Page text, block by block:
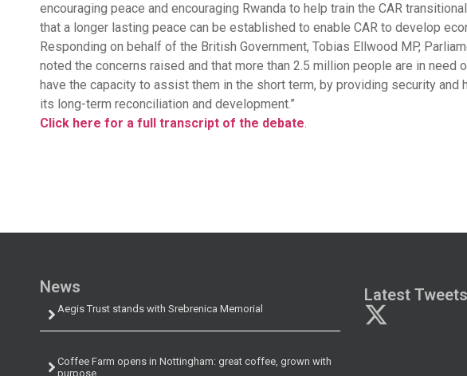
encouraging peace and encouraging Rwanda to help train the CAR
that a longer lasting peace can be established to enable CAR to develop
Responding on behalf of the British Government, Tobias Ellwood MP,
noted the concerns raised and that more than 2.5 million people are in need
have the capacity to assist them in the short term, by providing security and
its long-term reconciliation and development.”
Click here for a full transcript of the debate.
News
Aegis Trust stands with Srebrenica Memorial
Coffee Farm opens in Nottingham: great coffee, grown with
purpose
Latest Tweets